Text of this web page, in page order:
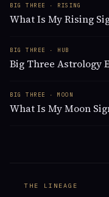
BIG THREE · RISING
What Is My Rising
BIG THREE · HUB
Big Three Astrology
BIG THREE · MOON
What Is My Moon
THE LINEAGE